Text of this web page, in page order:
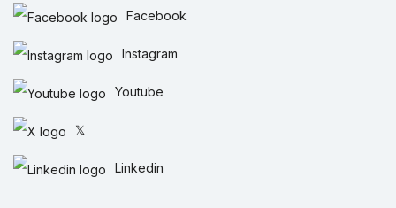
Facebook
Instagram
Youtube
𝕏
Linkedin